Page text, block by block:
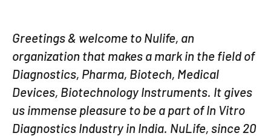
Greetings & welcome to Nulife, an
organization that makes a mark in the field of
Diagnostics, Pharma, Biotech, Medical
Devices, Biotechnology Instruments. It gives
us immense pleasure to be a part of In Vitro
Diagnostics Industry in India. NuLife, since 20